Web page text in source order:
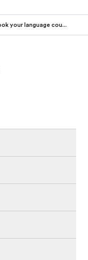
Book your language course